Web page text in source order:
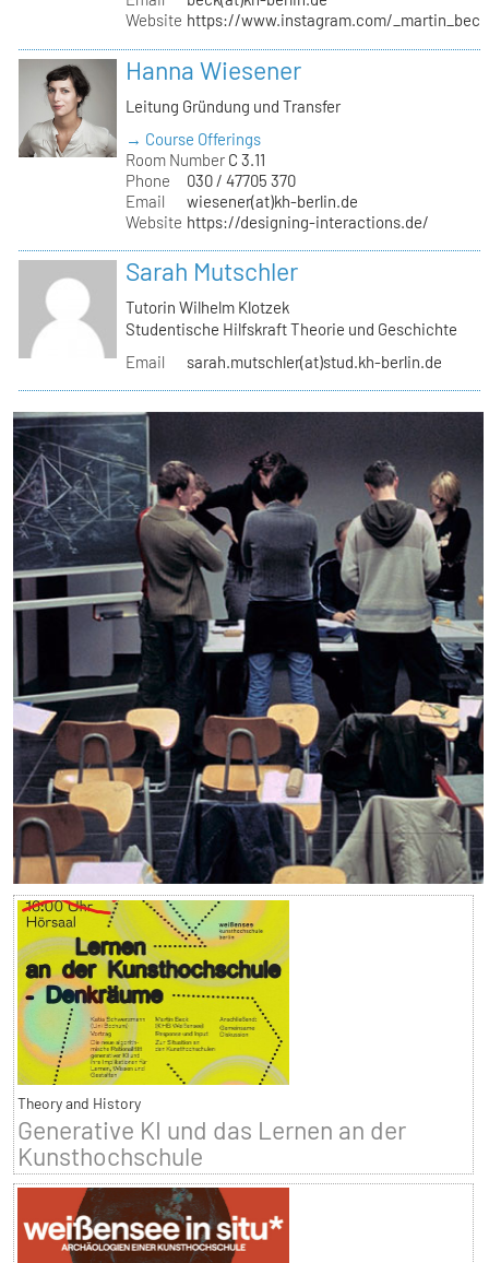
Website https://www.instagram.com/
Hanna Wiesener
Leitung Gründung und Transfer
→ Course Offerings
Room Number C 3.11
Phone
030 / 47705 370
Email
wiesener(at)kh-berlin.de
Website https://designing-interactions.de/
Sarah Mutschler
Tutorin Wilhelm Klotzek
Studentische Hilfskraft Theorie und Geschichte
Email
sarah.mutschler(at)stud.kh-berlin.de
Theory and History
Generative KI und das Lernen an der
Kunsthochschule